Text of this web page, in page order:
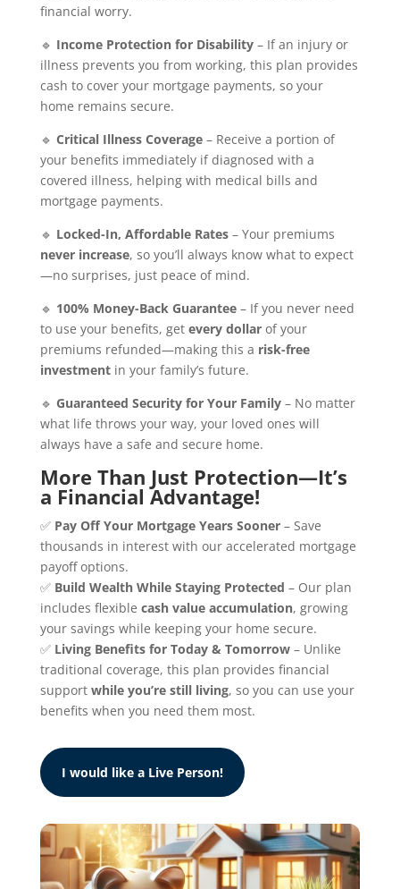
financial worry.
🔹 Income Protection for Disability– If an injury or
illness prevents you from working, this plan provides
cash to cover your mortgage payments, so your
home remains secure.
🔹 Critical Illness Coverage– Receive a portion of
your benefits immediately if diagnosed with a
covered illness, helping with medical bills and
mortgage payments.
🔹 Locked-In, Affordable Rates– Your premiums
never increase, so you’ll always know what to expect
—no surprises, just peace of mind.
🔹 100% Money-Back Guarantee– If you never need
to use your benefits, get every dollarof your
premiums refunded—making this a risk-free
investmentin your family’s future.
🔹 Guaranteed Security for Your Family– No matter
what life throws your way, your loved ones will
always have a safe and secure home.
More Than Just Protection—It’s
a Financial Advantage!
✅ Pay Off Your Mortgage Years Sooner– Save
thousands in interest with our accelerated mortgage
payoff options.
✅ Build Wealth While Staying Protected – Our plan
includes flexible cash value accumulation, growing
your savings while keeping your home secure.
✅ Living Benefits for Today & Tomorrow– Unlike
traditional coverage, this plan provides financial
support while you’re still living, so you can use your
benefits when you need them most.
I would like a Live Person!